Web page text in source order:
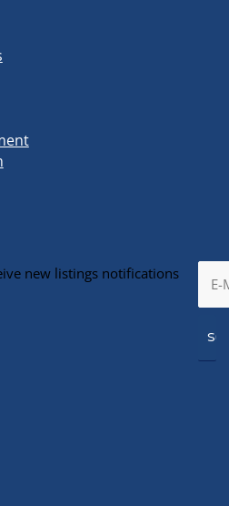
new listings notifications